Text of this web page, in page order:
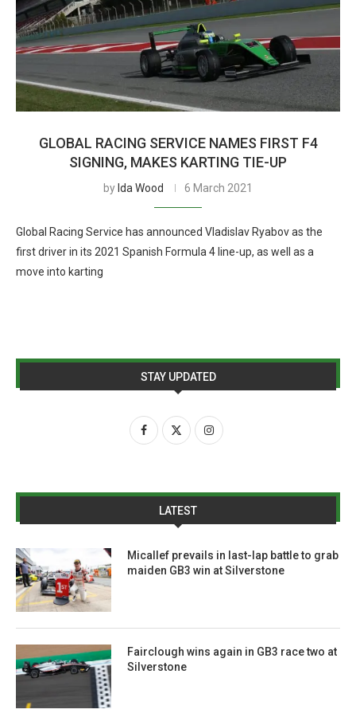
GLOBAL RACING SERVICE NAMES FIRST F4
SIGNING, MAKES KARTING TIE-UP
by Ida Wood 6 March 2021
Global Racing Service has announced Vladislav Ryabov as the
first driver in its 2021 Spanish Formula 4 line-up, as well as a
move into karting
STAY UPDATED
LATEST
Micallef prevails in last-lap battle to grab
maiden GB3 win at Silverstone
Fairclough wins again in GB3 race two at
Silverstone